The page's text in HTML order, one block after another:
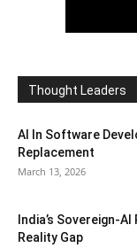
Thought Leaders
AI In Software
Replacement
March 13, 2026
India’s Sovereign-
Reality Gap